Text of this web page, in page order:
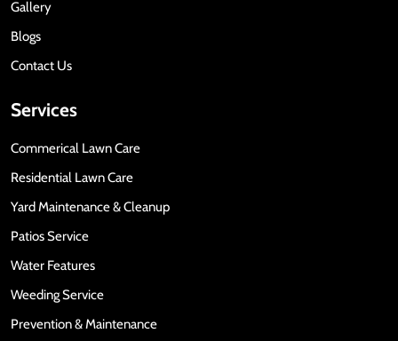
Gallery
Blogs
Contact Us
Services
Commerical Lawn Care
Residential Lawn Care
Yard Maintenance & Cleanup
Patios Service
Water Features
Weeding Service
Prevention & Maintenance